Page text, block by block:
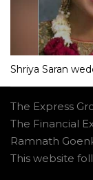
Shriya Saran
The Express
The Financial
Ramnath
This website